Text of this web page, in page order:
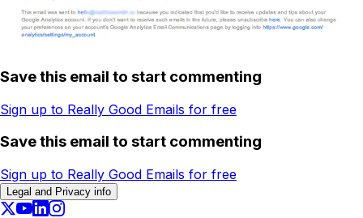
Save this email to start commenting
Sign up to Really Good Emails for free
Save this email to start commenting
Sign up to Really Good Emails for free
Legal and Privacy info